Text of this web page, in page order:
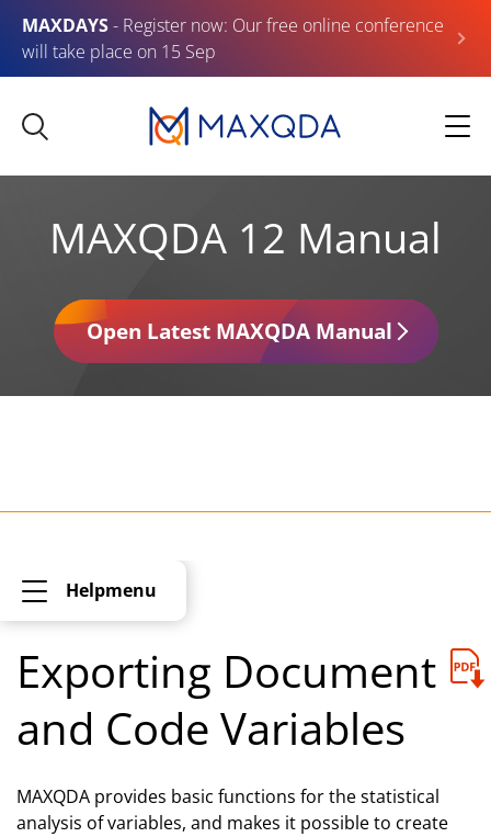
MAXDAYS- Register now: Our free online conference
will take place on 15 Sep
MAXQDA 12 Manual
Open Latest MAXQDA Manual
Helpmenu
Exporting Document
and Code Variables
MAXQDA provides basic functions for the statistical
analysis of variables, and makes it possible to create